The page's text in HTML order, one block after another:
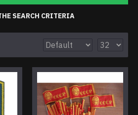
SEARCH CRITERIA